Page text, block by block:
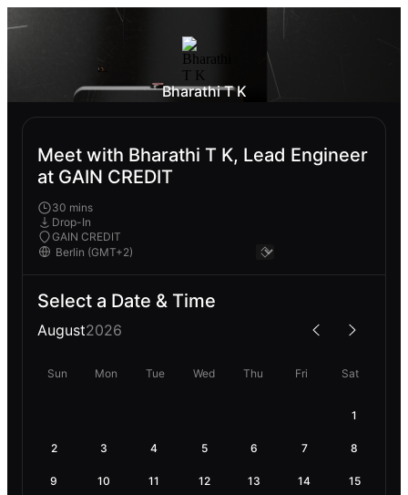
Bharathi T K
Meet with Bharathi T K, Lead Engineer
at GAIN CREDIT
30 mins
Drop-In
GAIN CREDIT
Select a Date & Time
August2026
Sun Mon Tue Wed Thu Fri Sat
1
2 3 4 5 6 7 8
9 10 11 12 13 14 15